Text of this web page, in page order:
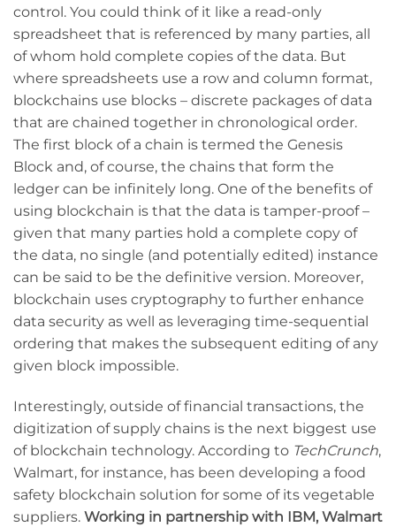
control. You could think of it like a read-only
spreadsheet that is referenced by many parties, all
of whom hold complete copies of the data. But
where spreadsheets use a row and column format,
blockchains use blocks – discrete packages of data
that are chained together in chronological order.
The first block of a chain is termed the Genesis
Block and, of course, the chains that form the
ledger can be infinitely long. One of the benefits of
using blockchain is that the data is tamper-proof –
given that many parties hold a complete copy of
the data, no single (and potentially edited) instance
can be said to be the definitive version. Moreover,
blockchain uses cryptography to further enhance
data security as well as leveraging time-sequential
ordering that makes the subsequent editing of any
given block impossible.
Interestingly, outside of financial transactions, the
digitization of supply chains is the next biggest use
of blockchain technology. According to TechCrunch,
Walmart, for instance, has been developing a food
safety blockchain solution for some of its vegetable
suppliers. Working in partnership with IBM, Walmart